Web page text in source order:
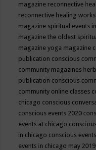
magazine reconnective
reconnective healing
magazine spiritual events
magazine the oldest
magazine yoga magazine
publication conscious
community magazines
publication conscious
community online classes
chicago conscious
conscious events 2020
events at chicago
in chicago conscious
events in chicago may 2019